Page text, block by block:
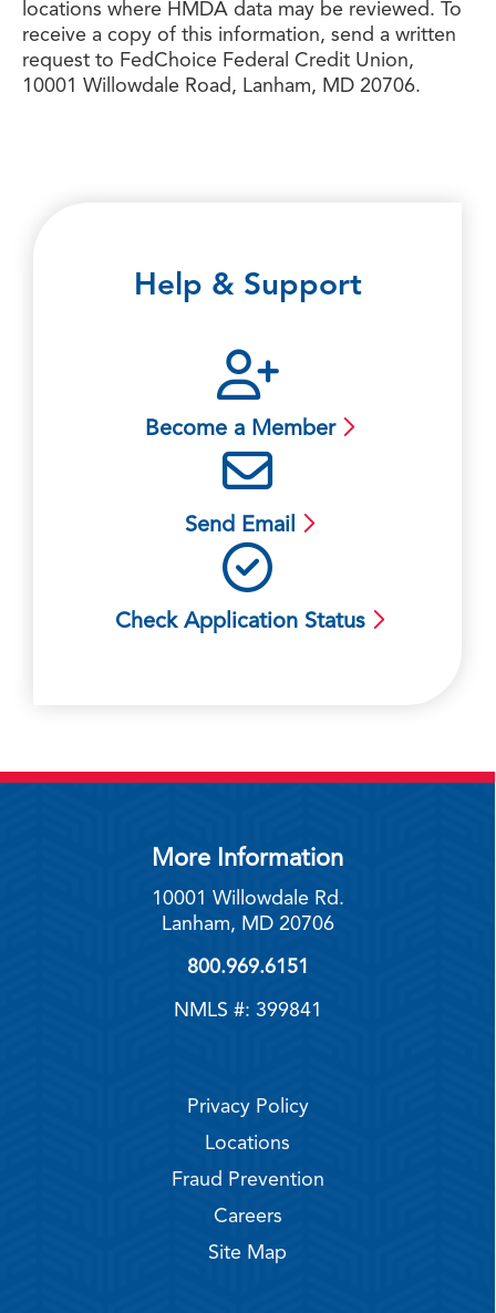
locations where HMDA data may be reviewed. To
receive a copy of this information, send a written
request to FedChoice Federal Credit Union,
10001 Willowdale Road, Lanham, MD 20706.
Help & Support
Become a Member
Send Email
Check Application Status
More Information
10001 Willowdale Rd.
Lanham, MD 20706
800.969.6151
NMLS #: 399841
Privacy Policy
Locations
Fraud Prevention
Careers
Site Map